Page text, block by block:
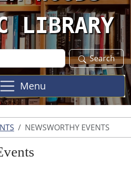
LIBRARY
Search
Menu
NEWSWORTHY EVENTS